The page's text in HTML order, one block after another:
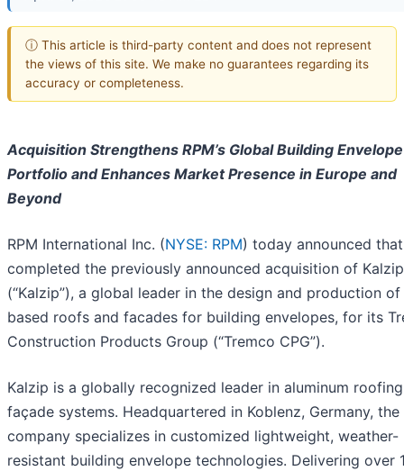
ⓘ This article is third-party content and does not represent
the views of this site. We make no guarantees regarding its
accuracy or completeness.
Acquisition Strengthens RPM’s Global Building Envelope
Portfolio and Enhances Market Presence in Europe and
Beyond
RPM International Inc. (NYSE: RPM) today announced
completed the previously announced acquisition of
(“Kalzip”), a global leader in the design and production
based roofs and facades for building envelopes, for its
Construction Products Group (“Tremco CPG”).
Kalzip is a globally recognized leader in aluminum
façade systems. Headquartered in Koblenz, Germany, the
company specializes in customized lightweight, weather-
resistant building envelope technologies. Delivering over